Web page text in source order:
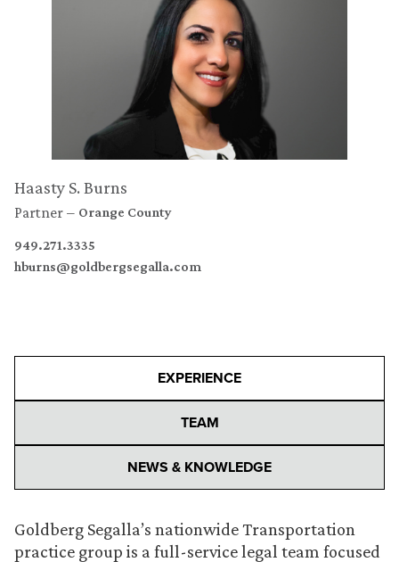
Haasty S. Burns
Partner Orange County
949.271.3335
hburns@goldbergsegalla.com
EXPERIENCE
TEAM
NEWS & KNOWLEDGE
Goldberg Segalla’s nationwide Transportation
practice group is a full-service legal team focused